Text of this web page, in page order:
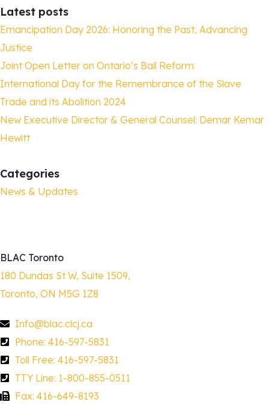
Latest posts
Emancipation Day 2026: Honoring the Past, Advancing
Justice
Joint Open Letter on Ontario’s Bail Reform
International Day for the Remembrance of the Slave
Trade and its Abolition 2024
New Executive Director & General Counsel: Demar Kemar
Hewitt
Categories
News & Updates
BLAC Toronto
180 Dundas St W, Suite 1509,
Toronto, ON M5G 1Z8
Info@blac.clcj.ca
Phone: 416-597-5831
Toll Free: 416-597-5831
TTY Line: 1-800-855-0511
Fax: 416-649-8193